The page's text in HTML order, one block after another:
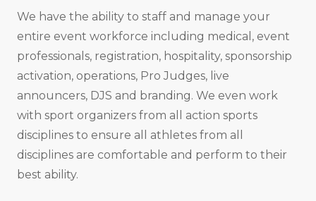
We have the ability to staff and manage your
entire event workforce including medical, event
professionals, registration, hospitality, sponsorship
activation, operations, Pro Judges, live
announcers, DJS and branding. We even work
with sport organizers from all action sports
disciplines to ensure all athletes from all
disciplines are comfortable and perform to their
best ability.